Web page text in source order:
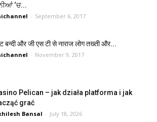
‘ਚ...
- September 6, 2017
बन्दी और जी एस टी से नाराज लोग तख्ती और...
- November 9, 2017
Pelican – jak działa platforma i jak
grać
Bansal - July 18, 2026